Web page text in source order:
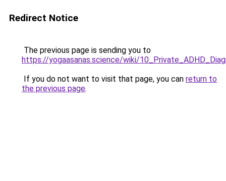
Redirect Notice
The previous page is sending you to
https://yogaasanas.science/wiki/
If you do not want to visit that page, you can return to
the previous page.